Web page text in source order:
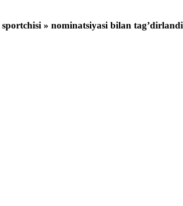
» nominatsiyasi bilan tag’dirlandi